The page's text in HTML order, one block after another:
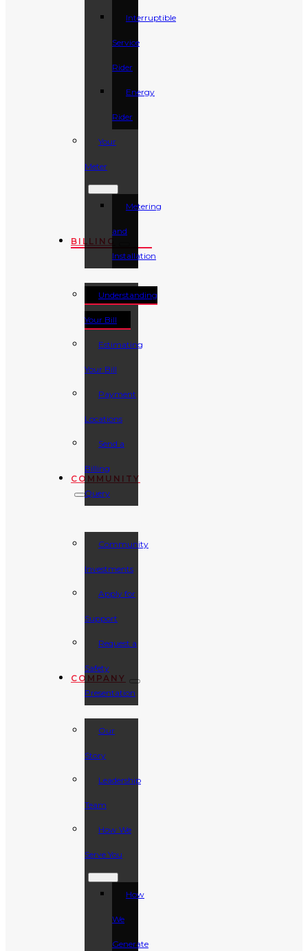
Interruptible
Service
Rider
Energy
Rider
Your
Meter
Metering
and
Installation
BILLING
Understanding
Your Bill
Estimating
Your Bill
Payment
Locations
Send a
Billing
Query
COMMUNITY
Community
Investments
Apply for
Support
Request a
Safety
Presentation
COMPANY
Our
Story
Leadership
Team
How We
Serve You
How
We
Generate